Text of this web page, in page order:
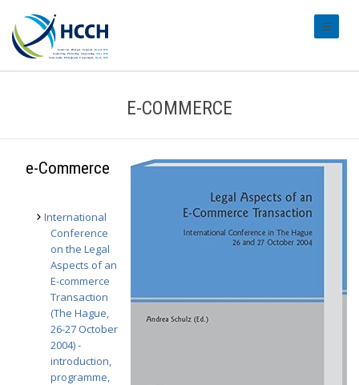
E-COMMERCE
e-Commerce
International
Conference
on the Legal
Aspects of an
E-commerce
Transaction
(The Hague,
26-27 October
2004) -
introduction,
programme,